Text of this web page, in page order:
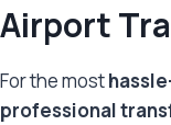
Airport
For the most
professional